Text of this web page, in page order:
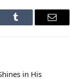
Tumblr Email
in His